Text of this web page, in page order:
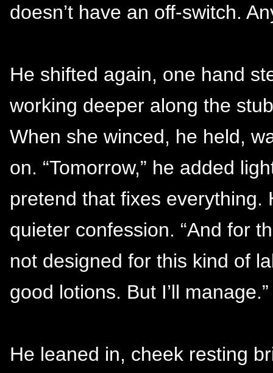
doesn’t have an off-switch.
He shifted again, one hand
working deeper along the
When she winced, he held,
on. “Tomorrow,” he added
pretend that fixes everything.
quieter confession. “And for
not designed for this kind of
good lotions. But I’ll manage.”
He leaned in, cheek resting